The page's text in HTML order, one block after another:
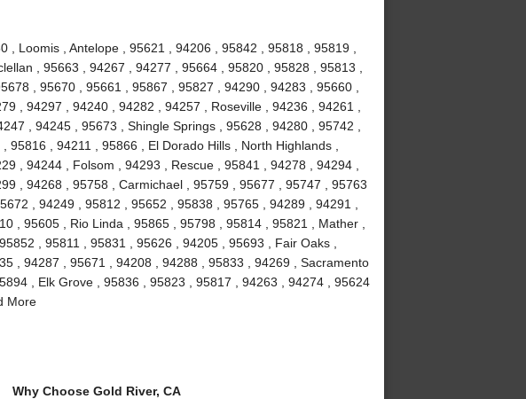
Loomis , Antelope , 95621 , 94206 , 95842 , 95818 , 95819 ,
, 95663 , 94267 , 94277 , 95664 , 95820 , 95828 , 95813 ,
, 95670 , 95661 , 95867 , 95827 , 94290 , 94283 , 95660 ,
, 94297 , 94240 , 94282 , 94257 , Roseville , 94236 , 94261 ,
, 94245 , 95673 , Shingle Springs , 95628 , 94280 , 95742 ,
, 94211 , 95866 , El Dorado Hills , North Highlands ,
, 94244 , Folsom , 94293 , Rescue , 95841 , 94278 , 94294 ,
, 94268 , 95758 , Carmichael , 95759 , 95677 , 95747 , 95763
, 94249 , 95812 , 95652 , 95838 , 95765 , 94289 , 94291 ,
, 95605 , Rio Linda , 95865 , 95798 , 95814 , 95821 , Mather ,
, 95811 , 95831 , 95626 , 94205 , 95693 , Fair Oaks ,
, 94287 , 95671 , 94208 , 94288 , 95833 , 94269 , Sacramento
, Elk Grove , 95836 , 95823 , 95817 , 94263 , 94274 , 95624
More
Why Choose Gold River, CA